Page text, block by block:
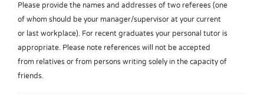
Please provide the names and addresses of two referees (one
of whom should be your manager/supervisor at your current
or last workplace). For recent graduates your personal tutor is
appropriate. Please note references will not be accepted
from relatives or from persons writing solely in the capacity of
friends.